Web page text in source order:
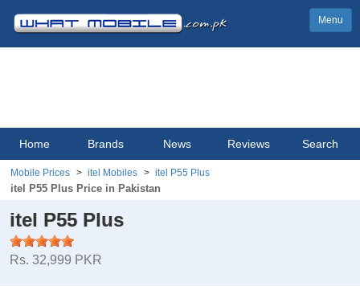
Menu
Home Brands News Reviews Search
Mobile Prices itel Mobiles itel P55 Plus
itel P55 Plus Price in Pakistan
itel P55 Plus
Rs. 32,999 PKR